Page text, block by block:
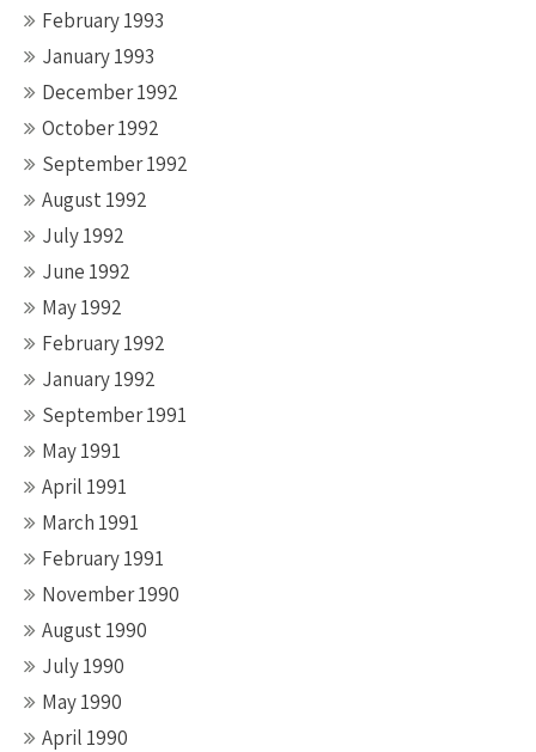
February 1993
January 1993
December 1992
October 1992
September 1992
August 1992
July 1992
June 1992
May 1992
February 1992
January 1992
September 1991
May 1991
April 1991
March 1991
February 1991
November 1990
August 1990
July 1990
May 1990
April 1990